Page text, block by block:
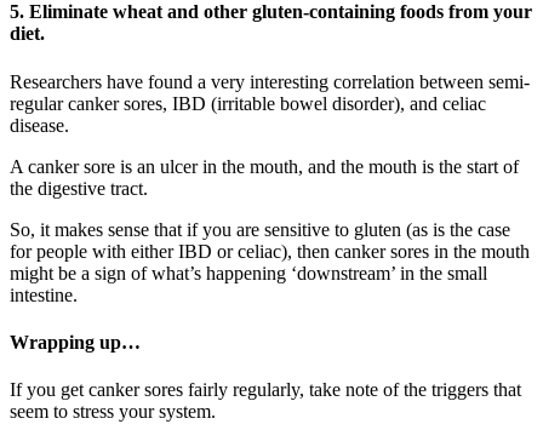
5. Eliminate wheat and other gluten-containing foods from your
diet.
Researchers have found a very interesting correlation between semi-
regular canker sores, IBD (irritable bowel disorder), and celiac
disease.
A canker sore is an ulcer in the mouth, and the mouth is the start of
the digestive tract.
So, it makes sense that if you are sensitive to gluten (as is the case
for people with either IBD or celiac), then canker sores in the mouth
might be a sign of what’s happening ‘downstream’ in the small
intestine.
Wrapping up…
If you get canker sores fairly regularly, take note of the triggers that
seem to stress your system.